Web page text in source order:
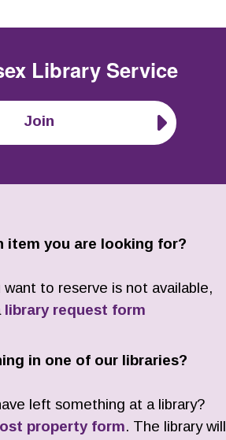
Library Service
Join
item you are looking for?
to reserve is not available,
library request form
in one of our libraries?
left something at a library?
property form. The library will